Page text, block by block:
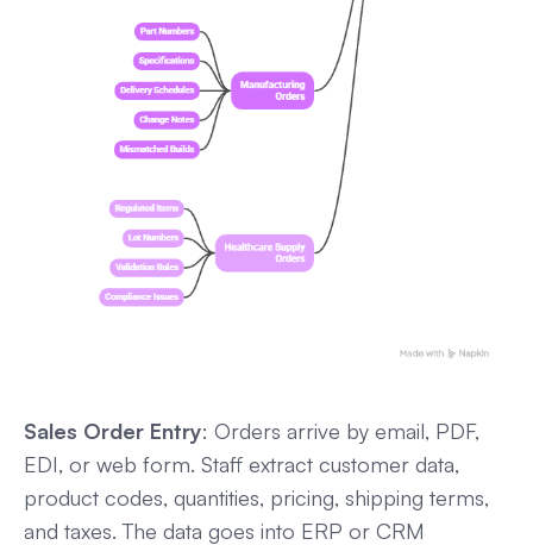
Sales Order Entry: Orders arrive by email, PDF,
EDI, or web form. Staff extract customer data,
product codes, quantities, pricing, shipping terms,
and taxes. The data goes into ERP or CRM